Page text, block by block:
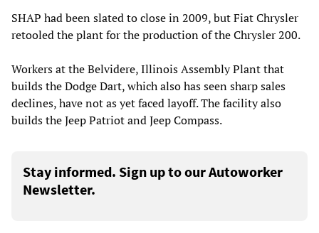
SHAP had been slated to close in 2009, but Fiat Chrysler
retooled the plant for the production of the Chrysler 200.
Workers at the Belvidere, Illinois Assembly Plant that
builds the Dodge Dart, which also has seen sharp sales
declines, have not as yet faced layoff. The facility also
builds the Jeep Patriot and Jeep Compass.
Stay informed. Sign up to our Autoworker
Newsletter.